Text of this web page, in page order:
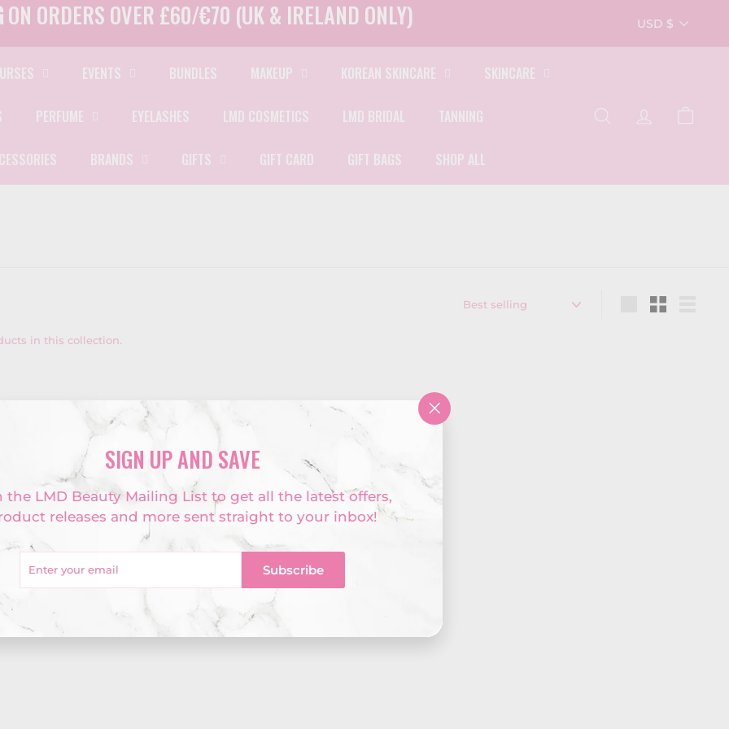
ON ORDERS OVER £60/€70 (UK & IRELAND ONLY) Currency
USD $
EVENTS BUNDLES MAKEUP KOREAN SKINCARE SKINCARE
PERFUME EYELASHES LMD COSMETICS LMD BRIDAL TANNING
BRANDS GIFTS GIFT CARD GIFT BAGS SHOP ALL
SEARCHACCOUNT
CART
Sort
in this collection.
SIGN UP AND SAVE
the LMD Beauty Mailing List to get all the latest offers,
releases and more sent straight to your inbox!
Subscribe
"Close